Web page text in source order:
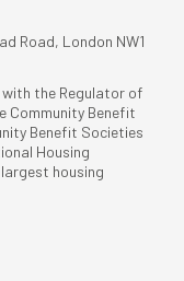
Road, London NW1
the Regulator of
Community Benefit
Benefit Societies
Housing
housing